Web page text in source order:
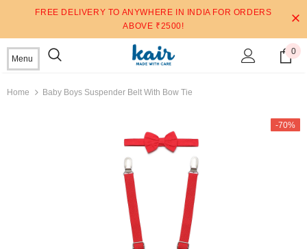
FREE DELIVERY TO ANYWHERE IN INDIA FOR ORDERS
ABOVE ₹2500!
Menu
0
Home Baby Boys Suspender Belt With Bow Tie
-70%